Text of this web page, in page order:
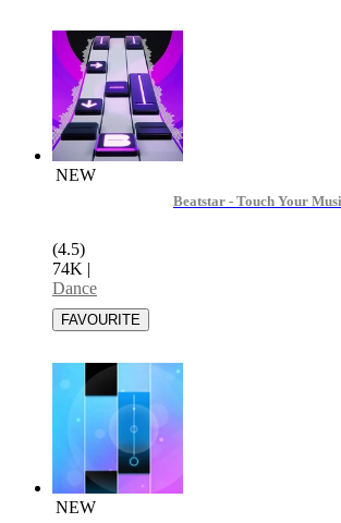
NEW
Beatstar - Touch Your
(4.5)
74K |
Dance
NEW